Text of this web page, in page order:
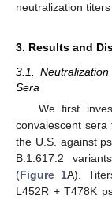
neutralization
3. Results and
3.1.
Sera
We first
convalescent sera
the U.S. against
B.1.617.2
(Figure 1A).
L452R + T478K